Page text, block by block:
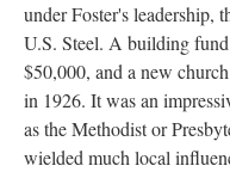
under Foster's leadership,
U.S. Steel. A building
$50,000, and a new
in 1926. It was an
as the Methodist or
wielded much local